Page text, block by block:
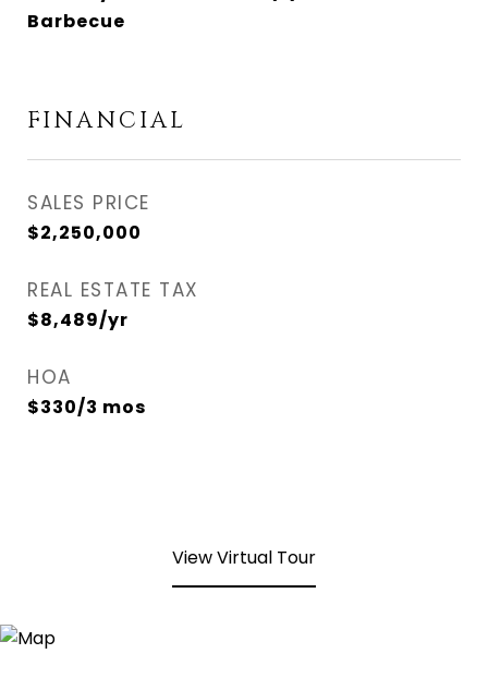
Barbecue
FINANCIAL
SALES PRICE
$2,250,000
REAL ESTATE TAX
$8,489/yr
HOA
$330/3 mos
View Virtual Tour